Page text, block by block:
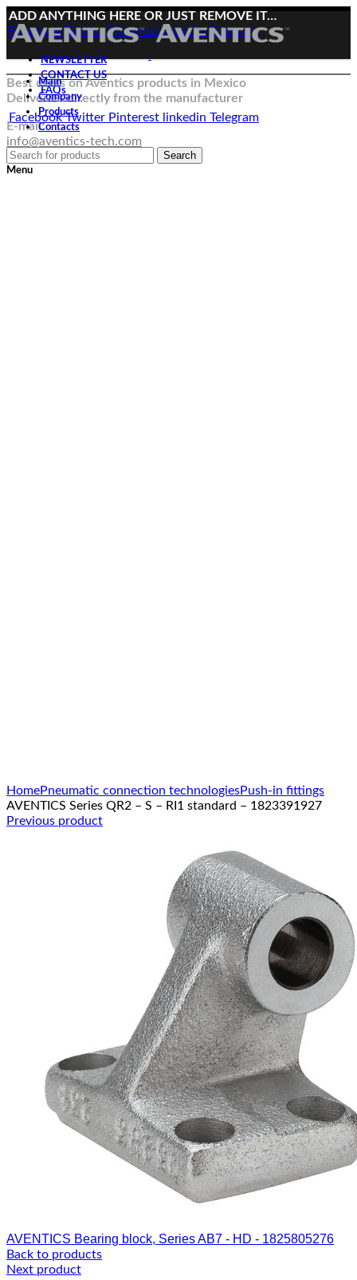
ADD ANYTHING HERE OR JUST REMOVE IT…
Facebook Twitter Pinterest linkedin Telegram
NEWSLETTER
CONTACT US
FAQs
Facebook Twitter Pinterest linkedin Telegram
Best deals on Aventics products in Mexico
Deliveries directly from the manufacturer
E-mail:
info@aventics-tech.com
Menu
Main
Company
Products
Contacts
Search
HomePneumatic connection technologiesPush-in fittings
AVENTICS Series QR2 – S – RI1 standard – 1823391927
Previous product
AVENTICS Bearing block, Series AB7 - HD - 1825805276
Back to products
Next product